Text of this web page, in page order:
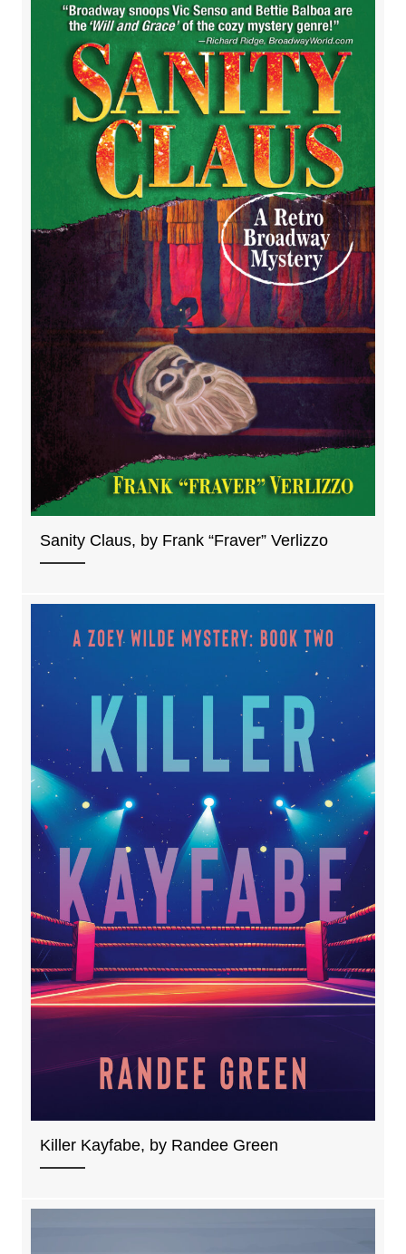
Sanity Claus, by Frank “Fraver” Verlizzo
Killer Kayfabe, by Randee Green